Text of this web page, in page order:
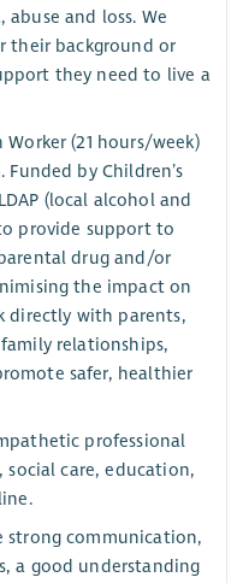
and loss. We
their background or
they need to live a
(21 hours/week)
by Children’s
(local alcohol and
provide support to
drug and/or
the impact on
directly with parents,
relationships,
safer, healthier
professional
care, education,
strong communication,
a good understanding